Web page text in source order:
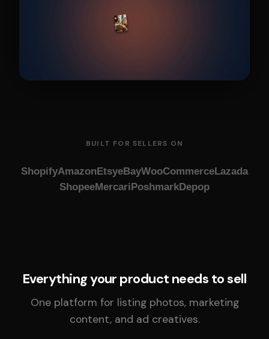
BUILT FOR SELLERS ON
ShopifyAmazonEtsyeBayWooCommerceLazada
ShopeeMercari PoshmarkDepop
Everything your product needs to sell
One platform for listing photos, marketing
content, and ad creatives.